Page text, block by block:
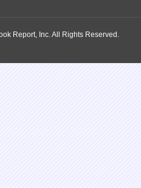
Report, Inc. All Rights Reserved.